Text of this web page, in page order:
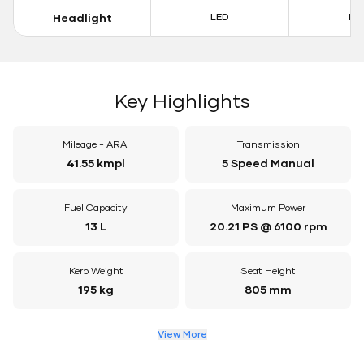
Headlight LED
Key Highlights
Mileage - ARAI
41.55 kmpl
Transmission
5 Speed Manual
Fuel Capacity
13 L
Maximum Power
20.21 PS @ 6100 rpm
Kerb Weight
195 kg
Seat Height
805 mm
View More